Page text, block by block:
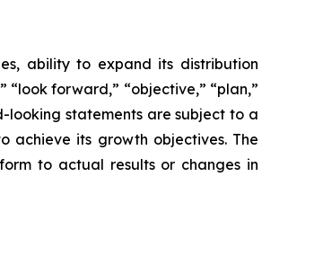
ability to expand its distribution
“look forward,” “objective,” “plan,”
looking statements are subject to a
achieve its growth objectives. The
to actual results or changes in